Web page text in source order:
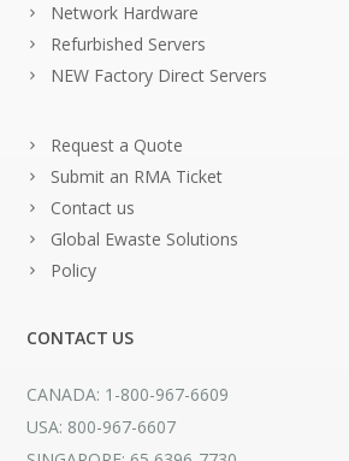
Network Hardware
Refurbished Servers
NEW Factory Direct Servers
Request a Quote
Submit an RMA Ticket
Contact us
Global Ewaste Solutions
Policy
CONTACT US
CANADA: 1-800-967-6609
USA: 800-967-6607